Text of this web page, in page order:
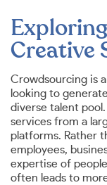
Creative
Crowdsourcing is
looking to
diverse talent
services from a
platforms. Rather
employees,
expertise of
often leads to